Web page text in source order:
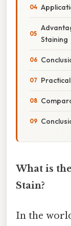
Staining
What is
Stain?
In the